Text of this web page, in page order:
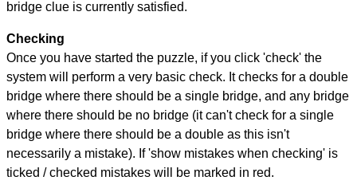
bridge clue is currently satisfied.
Checking
Once you have started the puzzle, if you click 'check' the
system will perform a very basic check. It checks for a double
bridge where there should be a single bridge, and any bridge
where there should be no bridge (it can't check for a single
bridge where there should be a double as this isn't
necessarily a mistake). If 'show mistakes when checking' is
ticked / checked mistakes will be marked in red.